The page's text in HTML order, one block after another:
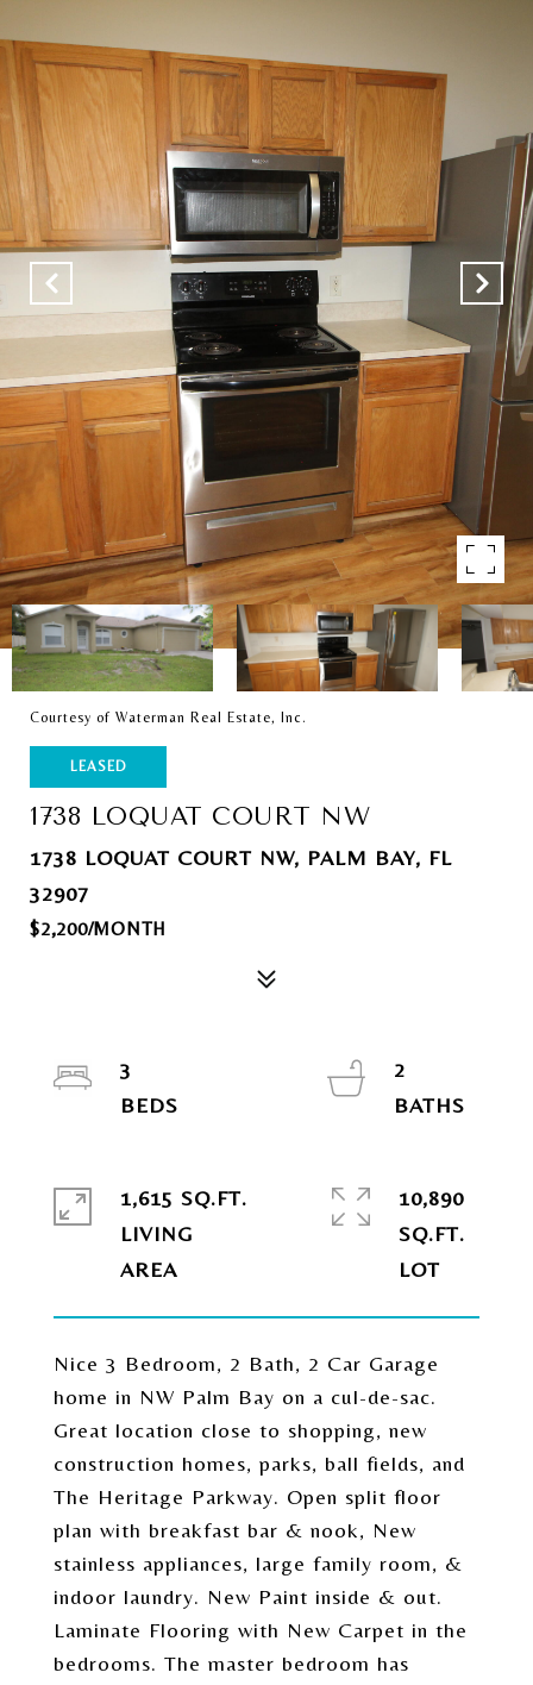
Courtesy of Waterman Real Estate, Inc.
LEASED
1738 LOQUAT COURT NW
1738 LOQUAT COURT NW, PALM BAY, FL
32907
$2,200/MONTH
Nice 3 Bedroom, 2 Bath, 2 Car Garage
home in NW Palm Bay on a cul-de-sac.
Great location close to shopping, new
construction homes, parks, ball fields, and
The Heritage Parkway. Open split floor
plan with breakfast bar & nook, New
stainless appliances, large family room, &
indoor laundry. New Paint inside & out.
Laminate Flooring with New Carpet in the
bedrooms. The master bedroom has
3
2
1,615 SQ.FT.
LIVING
10,890
SQ.FT.